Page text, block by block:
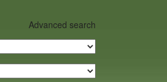
Advanced search